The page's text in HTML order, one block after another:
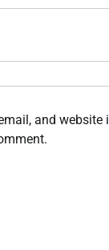
and website